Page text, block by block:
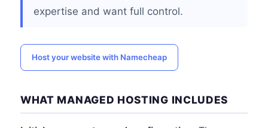
expertise and want full control.
Host your website with Namecheap
WHAT MANAGED HOSTING INCLUDES